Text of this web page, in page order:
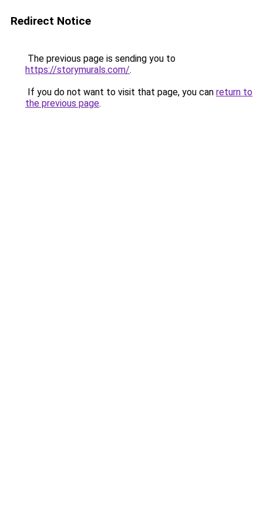
Redirect Notice
The previous page is sending you to
https://storymurals.com/.
If you do not want to visit that page, you can return to
the previous page.